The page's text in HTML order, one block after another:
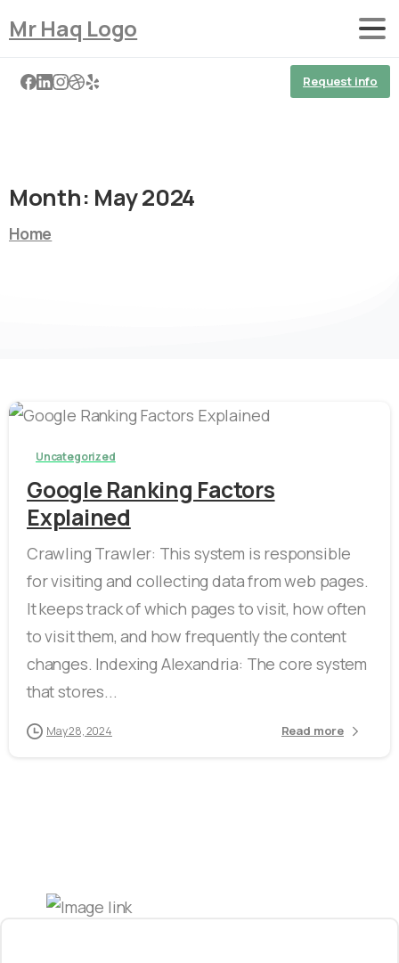
Mr Haq Logo
Request info
Month: May 2024
Home
Uncategorized
Google Ranking Factors
Explained
Crawling Trawler: This system is responsible
for visiting and collecting data from web pages.
It keeps track of which pages to visit, how often
to visit them, and how frequently the content
changes. Indexing Alexandria: The core system
that stores...
May 28, 2024 Read more